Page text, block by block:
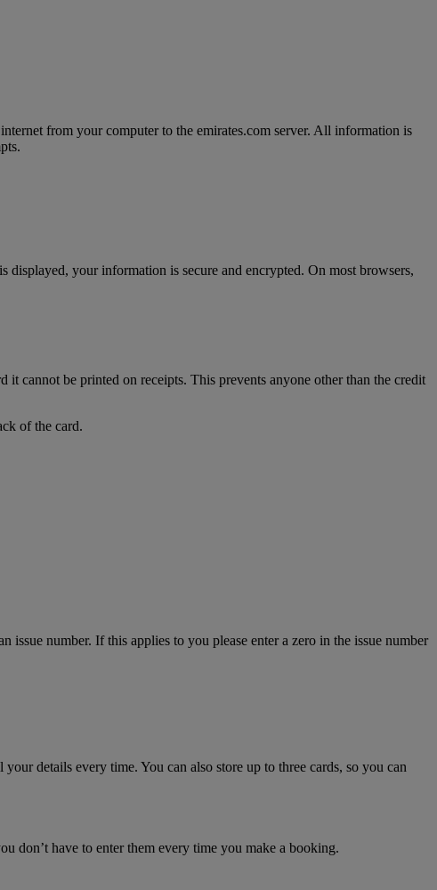
from your computer to the emirates.com server. All information is
displayed, your information is secure and encrypted. On most browsers,
cannot be printed on receipts. This prevents anyone other than the credit
of the card.
number. If this applies to you please enter a zero in the issue number
details every time. You can also store up to three cards, so you can
don’t have to enter them every time you make a booking.